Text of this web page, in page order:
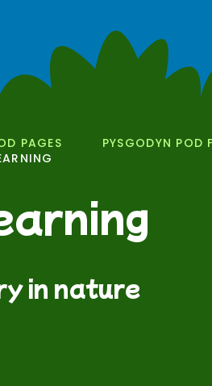
PAGES
PYSGODYN POD
in nature